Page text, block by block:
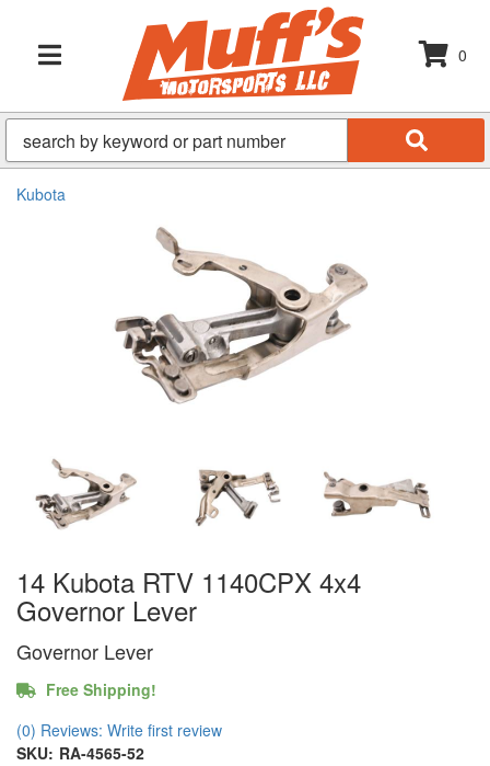
TOGGLE NAVIGATION
0
Kubota
14 Kubota RTV 1140CPX 4x4
Governor Lever
Governor Lever
Free Shipping!
(0) Reviews: Write first review
SKU: RA-4565-52